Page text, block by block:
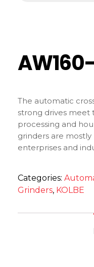
The automatic
strong drives meet
processing and
grinders are
enterprises and
Categories:
Grinders, KOLBE